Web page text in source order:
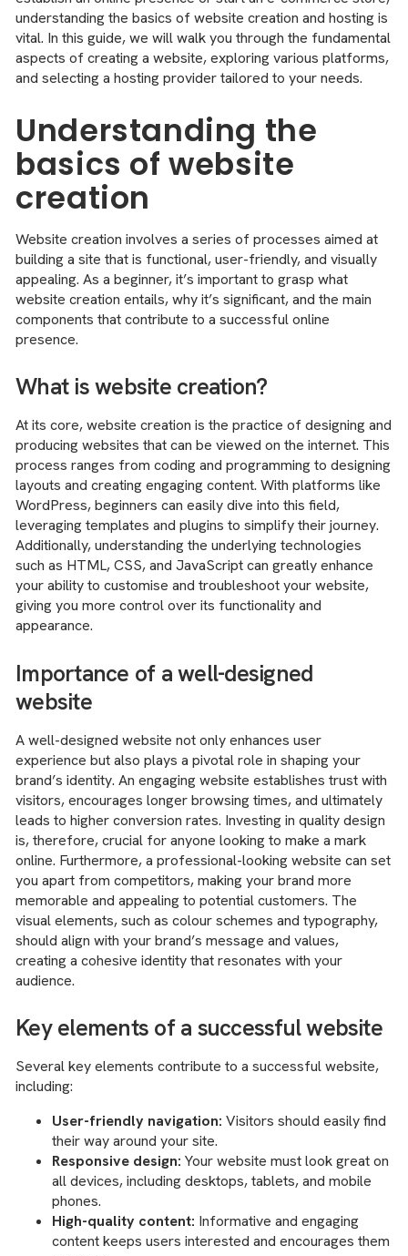
understanding the basics of website creation and hosting is
vital. In this guide, we will walk you through the fundamental
aspects of creating a website, exploring various platforms,
and selecting a hosting provider tailored to your needs.
Understanding the
basics of website
creation
Website creation involves a series of processes aimed at
building a site that is functional, user-friendly, and visually
appealing. As a beginner, it’s important to grasp what
website creation entails, why it’s significant, and the main
components that contribute to a successful online
presence.
What is website creation?
At its core, website creation is the practice of designing and
producing websites that can be viewed on the internet. This
process ranges from coding and programming to designing
layouts and creating engaging content. With platforms like
WordPress, beginners can easily dive into this field,
leveraging templates and plugins to simplify their journey.
Additionally, understanding the underlying technologies
such as HTML, CSS, and JavaScript can greatly enhance
your ability to customise and troubleshoot your website,
giving you more control over its functionality and
appearance.
Importance of a well-designed
website
A well-designed website not only enhances user
experience but also plays a pivotal role in shaping your
brand’s identity. An engaging website establishes trust with
visitors, encourages longer browsing times, and ultimately
leads to higher conversion rates. Investing in quality design
is, therefore, crucial for anyone looking to make a mark
online. Furthermore, a professional-looking website can set
you apart from competitors, making your brand more
memorable and appealing to potential customers. The
visual elements, such as colour schemes and typography,
should align with your brand’s message and values,
creating a cohesive identity that resonates with your
audience.
Key elements of a successful website
Several key elements contribute to a successful website,
including:
User-friendly navigation: Visitors should easily find
their way around your site.
Responsive design: Your website must look great on
all devices, including desktops, tablets, and mobile
phones.
High-quality content: Informative and engaging
content keeps users interested and encourages them